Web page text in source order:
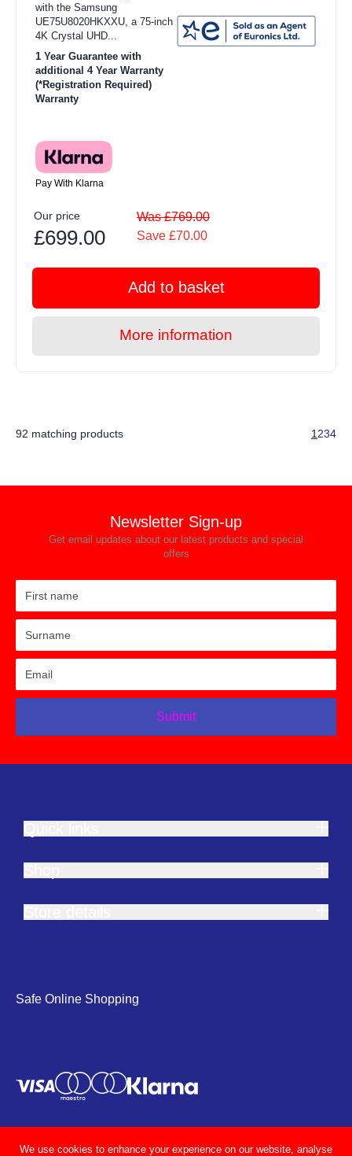
with the Samsung
UE75U8020HKXXU, a 75-inch
4K Crystal UHD...
1 Year Guarantee with
additional 4 Year Warranty
(*Registration Required)
Warranty
Pay With Klarna
Our price
£699.00
Was £769.00
Save £70.00
Add to basket
More information
92 matching products 1 234
Newsletter Sign-up
Get email updates about our latest products and special
offers
Submit
Safe Online Shopping
We use cookies to enhance your experience on our website, analyse